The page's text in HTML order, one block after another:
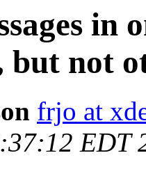
in
but not
frjo at
EDT